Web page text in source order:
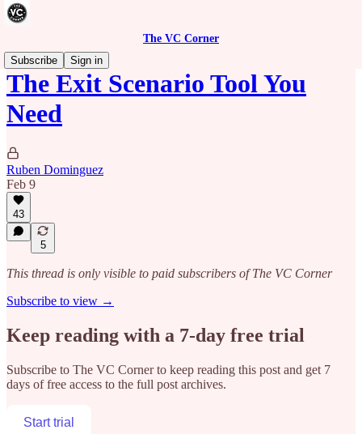
The VC Corner
Subscribe
Sign in
The Exit Scenario Tool You
Need
Ruben Dominguez
Feb 9
43
5
This thread is only visible to paid subscribers of The VC Corner
Subscribe to view →
Keep reading with a 7-day free trial
Subscribe to The VC Cornerto keep reading this post and get 7
days of free access to the full post archives.
Start trial